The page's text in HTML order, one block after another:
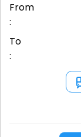
From
:
To
: